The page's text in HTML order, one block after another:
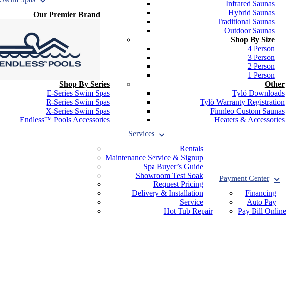
Our Premier Brand
Shop By Series
E-Series Swim Spas
R-Series Swim Spas
X-Series Swim Spas
Endless™ Pools Accessories
Infrared Saunas
Hybrid Saunas
Traditional Saunas
Outdoor Saunas
Shop By Size
4 Person
3 Person
2 Person
1 Person
Other
Tylö Downloads
Tylö Warranty Registration
Finnleo Custom Saunas
Heaters & Accessories
Services
Rentals
Maintenance Service & Signup
Spa Buyer’s Guide
Showroom Test Soak
Request Pricing
Delivery & Installation
Service
Hot Tub Repair
Payment Center
Financing
Auto Pay
Pay Bill Online